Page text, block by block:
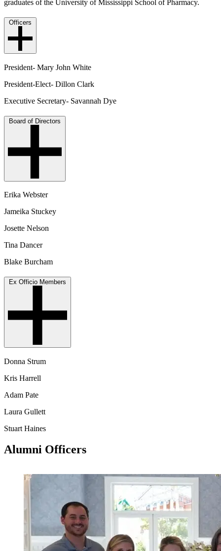
graduates of the University of Mississippi School of Pharmacy.
Officers
President- Mary John White
President-Elect- Dillon Clark
Executive Secretary- Savannah Dye
Board of Directors
Erika Webster
Jameika Stuckey
Josette Nelson
Tina Dancer
Blake Burcham
Ex Officio Members
Donna Strum
Kris Harrell
Adam Pate
Laura Gullett
Stuart Haines
Alumni Officers